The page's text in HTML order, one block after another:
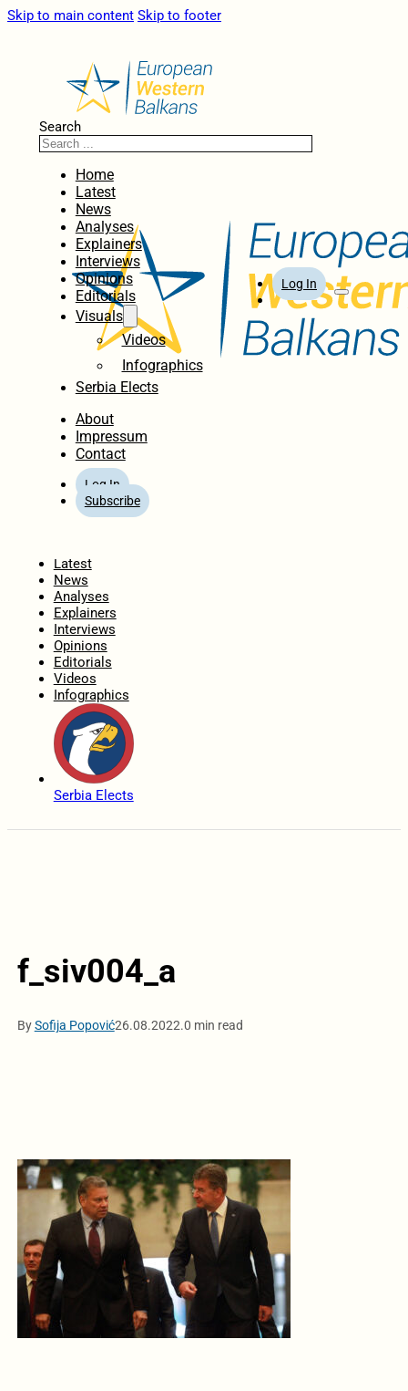
Skip to main content Skip to footer
Search
Home
Latest
News
Analyses
Explainers
Interviews
Opinions
Editorials
Visuals
Videos
Infographics
Serbia Elects
About
Impressum
Contact
Log In
Subscribe
Log In
Latest
News
Analyses
Explainers
Interviews
Opinions
Editorials
Videos
Infographics
Serbia Elects
f_siv004_a
BySofija Popović26.08.2022.0 min read